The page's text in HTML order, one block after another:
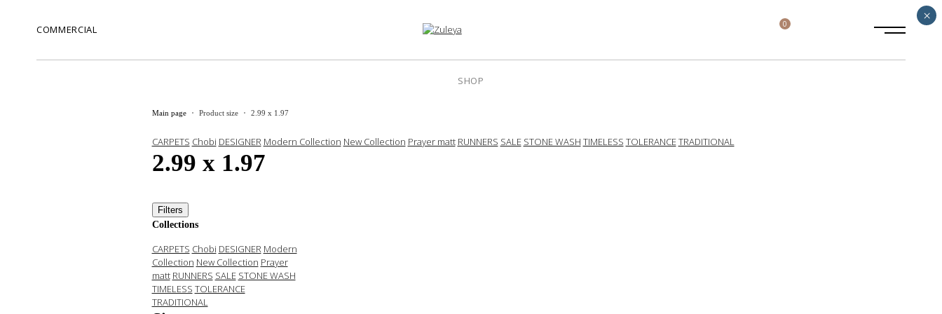
COMMERCIAL 0
SHOP
Main page Product size 2.99 x 1.97
CARPETS Chobi DESIGNER Modern Collection New Collection Prayer matt RUNNERS SALE STONE WASH TIMELESS TOLERANCETRADITIONAL
2.99 x 1.97
Filters
Collections
CARPETS Chobi DESIGNER Modern
Collection New Collection Prayer
matt RUNNERS SALE STONE WASH
TIMELESS TOLERANCE
TRADITIONAL
×